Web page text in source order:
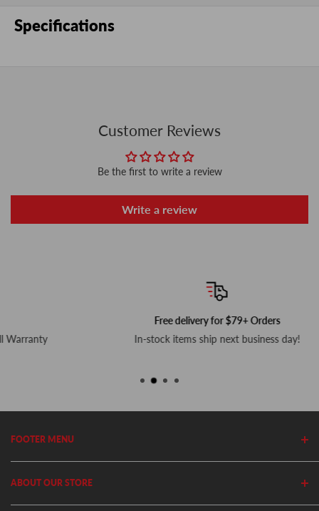
Specifications
Customer Reviews
Be the first to write a review
Write a review
Free delivery for $79+ Orders
In-stock items ship next business day!
FOOTER MENU
Search
Home
Privacy Policy
ABOUT OUR STORE